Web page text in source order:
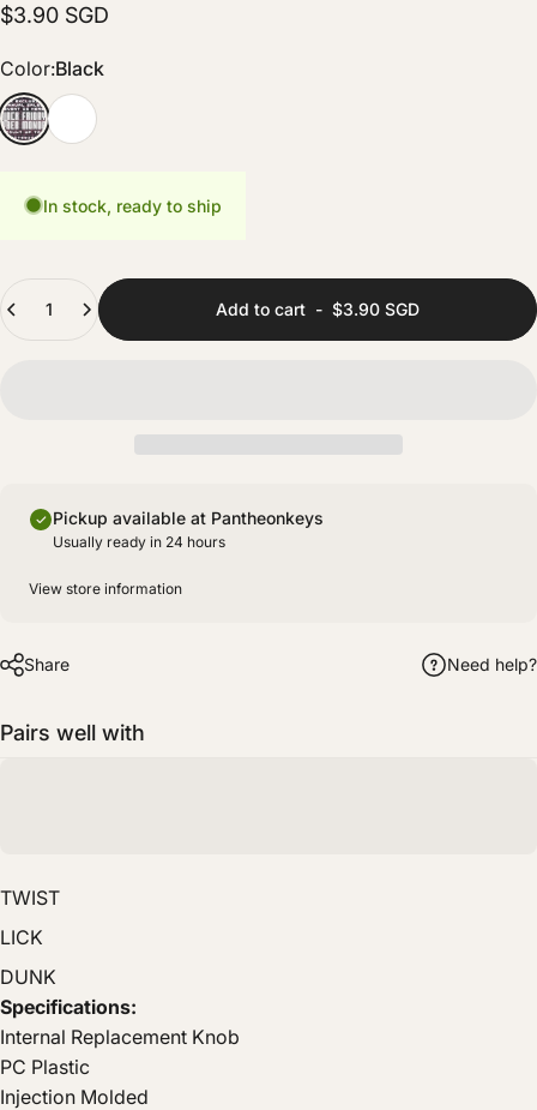
$3.90 SGD
Color
Color:Black
BlackWhite
In stock, ready to ship
Add to cart - $3.90 SGD
Pickup available at Pantheonkeys
Usually ready in 24 hours
View store information
Share Need help?
Pairs well with
TWIST
LICK
DUNK
Specifications:
Internal Replacement Knob
PC Plastic
Injection Molded